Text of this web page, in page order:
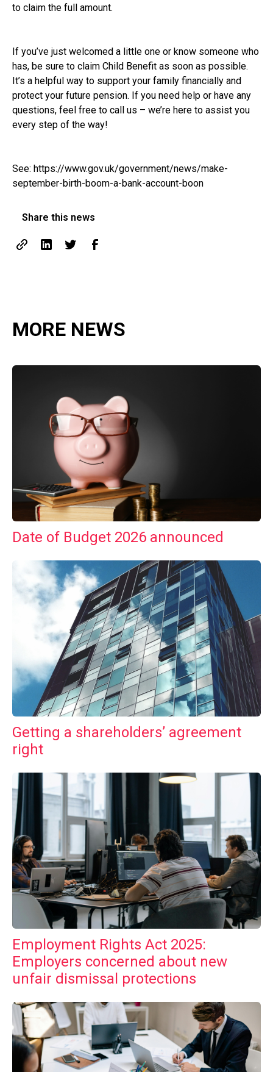
to claim the full amount.
If you’ve just welcomed a little one or know someone who
has, be sure to claim Child Benefit as soon as possible.
It’s a helpful way to support your family financially and
protect your future pension. If you need help or have any
questions, feel free to call us – we’re here to assist you
every step of the way!
See: https://www.gov.uk/government/news/make-
september-birth-boom-a-bank-account-boon
Share this news
MORE NEWS
Date of Budget 2026 announced
Getting a shareholders’ agreement
right
Employment Rights Act 2025:
Employers concerned about new
unfair dismissal protections